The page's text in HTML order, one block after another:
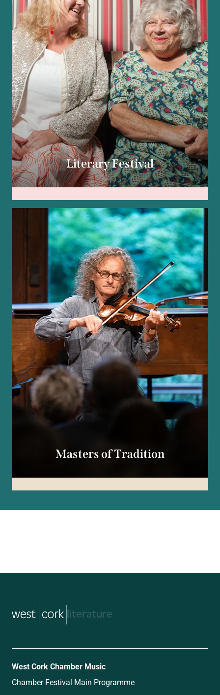
Literary Festival
Masters of Tradition
music
West Cork Chamber Music
Chamber Festival Main Programme